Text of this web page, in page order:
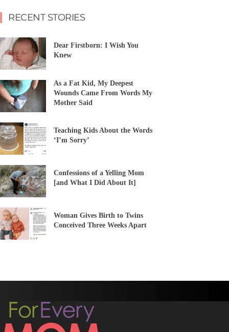
RECENT STORIES
Dear Firstborn: I Wish You
Knew
As a Fat Kid, My Deepest
Wounds Came From Words My
Mother Said
Teaching Kids About the Words
‘I’m Sorry’
Confessions of a Yelling Mom
[and What I Did About It]
Woman Gives Birth to Twins
Conceived Three Weeks Apart